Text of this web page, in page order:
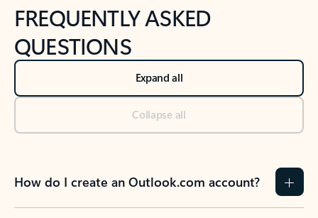
FREQUENTLY ASKED
QUESTIONS
Expand all
Collapse all
How do I create an Outlook.com account?